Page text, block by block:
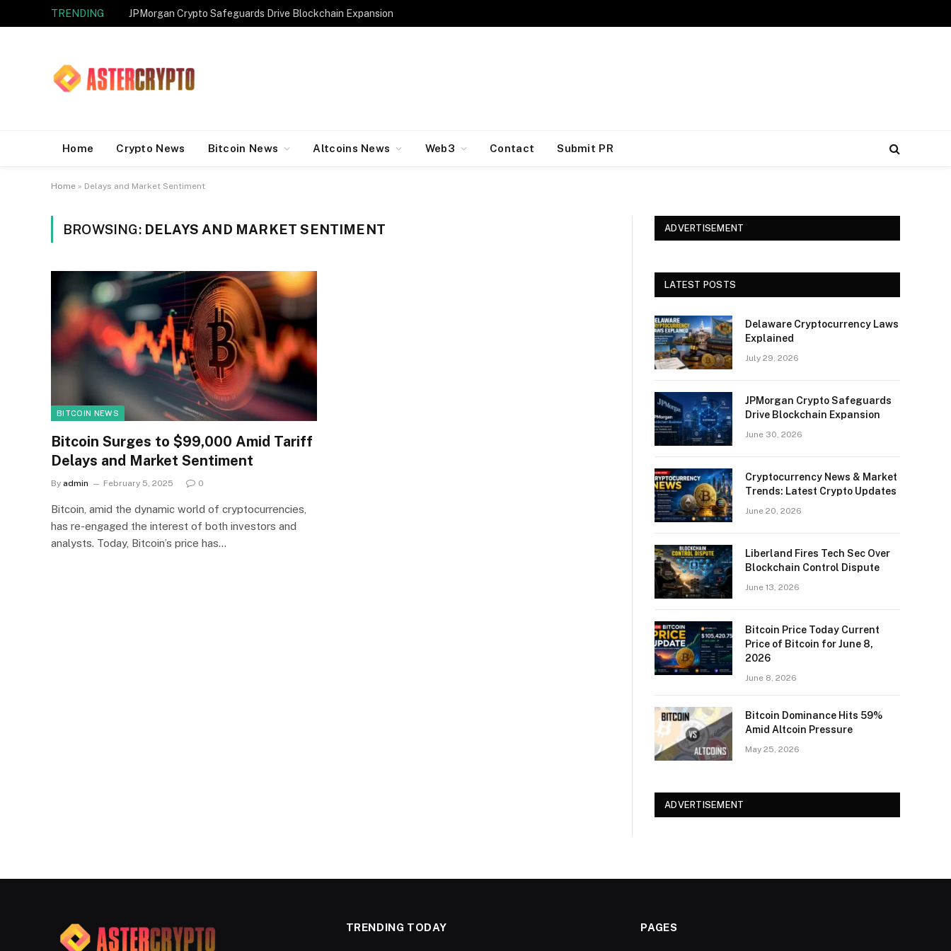
TRENDING JPMorgan Crypto Safeguards Drive Blockchain Expansion
Home Crypto News Bitcoin News Altcoins News Web3 Contact Submit PR
Home » Delays and Market Sentiment
BROWSING: DELAYS AND MARKET SENTIMENT
BITCOIN NEWS
Bitcoin Surges to $99,000 Amid Tariff
Delays and Market Sentiment
By admin February 5, 2025 0
Bitcoin, amid the dynamic world of cryptocurrencies,
has re-engaged the interest of both investors and
analysts. Today, Bitcoin’s price has…
ADVERTISEMENT
LATEST POSTS
Delaware Cryptocurrency Laws
Explained
July 29, 2026
JPMorgan Crypto Safeguards
Drive Blockchain Expansion
June 30, 2026
Cryptocurrency News & Market
Trends: Latest Crypto Updates
June 20, 2026
Liberland Fires Tech Sec Over
Blockchain Control Dispute
June 13, 2026
Bitcoin Price Today Current
Price of Bitcoin for June 8,
2026
June 8, 2026
Bitcoin Dominance Hits 59%
Amid Altcoin Pressure
May 25, 2026
ADVERTISEMENT
TRENDING TODAY PAGES